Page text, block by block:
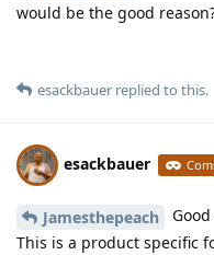
would be the good
esackbauer replied to this.
esackbauer
Jamesthepeach
This is a product specific